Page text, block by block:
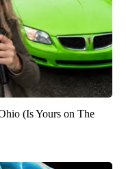
(Is Yours on The